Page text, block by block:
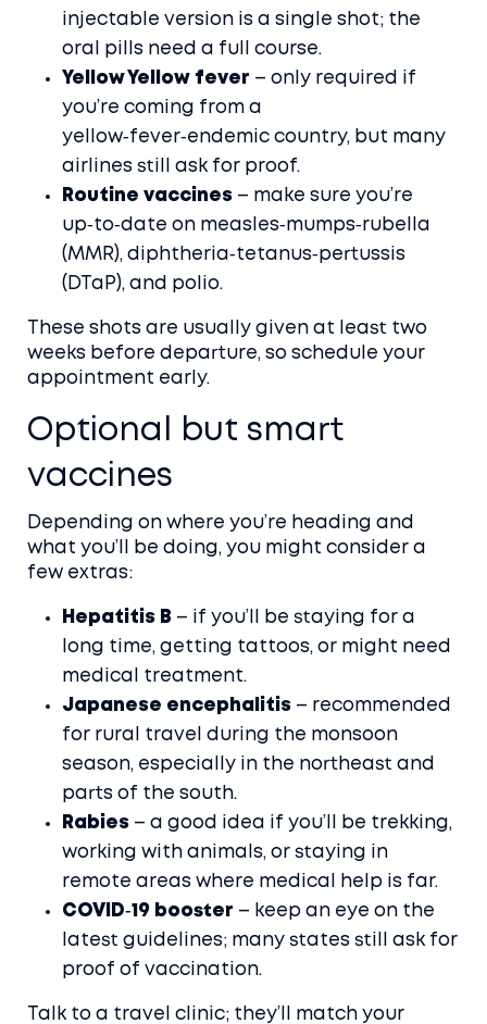
injectable version is a single shot; the
oral pills need a full course.
Yellow Yellow fever – only required if
you’re coming from a
yellow‑fever‑endemic country, but many
airlines still ask for proof.
Routine vaccines – make sure you’re
up‑to‑date on measles‑mumps‑rubella
(MMR), diphtheria‑tetanus‑pertussis
(DTaP), and polio.
These shots are usually given at least two
weeks before departure, so schedule your
appointment early.
Optional but smart
vaccines
Depending on where you’re heading and
what you’ll be doing, you might consider a
few extras:
Hepatitis B – if you’ll be staying for a
long time, getting tattoos, or might need
medical treatment.
Japanese encephalitis – recommended
for rural travel during the monsoon
season, especially in the northeast and
parts of the south.
Rabies – a good idea if you’ll be trekking,
working with animals, or staying in
remote areas where medical help is far.
COVID‑19 booster – keep an eye on the
latest guidelines; many states still ask for
proof of vaccination.
Talk to a travel clinic; they’ll match your